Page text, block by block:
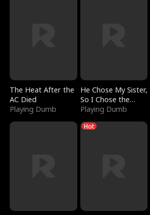
The Heat After the
AC Died
Playing Dumb
He Chose My Sister,
So I Chose the
Serpent King
Playing Dumb
Hot